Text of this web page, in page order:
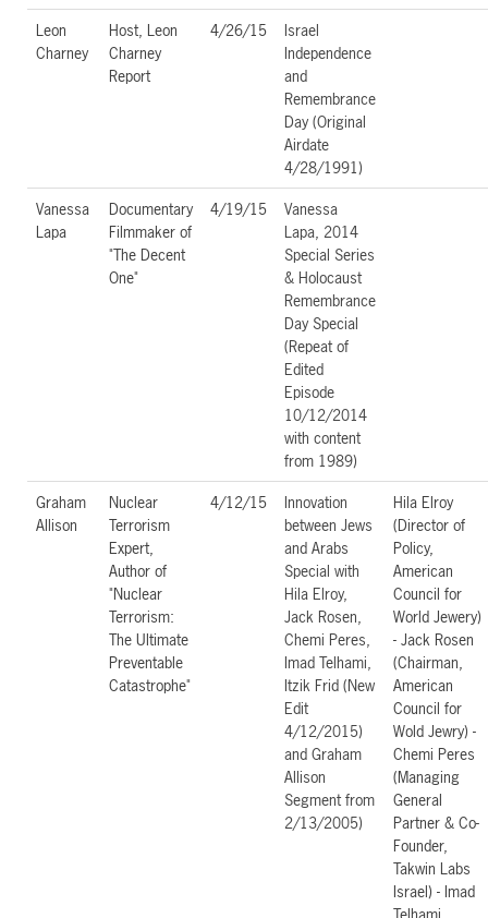
Leon
Charney
Host, Leon
Charney
Report
4/26/15
Israel
Independence
and
Remembrance
Day (Original
Airdate
4/28/1991)
Vanessa
Lapa
Documentary
Filmmaker of
"The Decent
One"
4/19/15
Vanessa
Lapa, 2014
Special Series
& Holocaust
Remembrance
Day Special
(Repeat of
Edited
Episode
10/12/2014
with content
from 1989)
Graham
Allison
Nuclear
Terrorism
Expert,
Author of
"Nuclear
Terrorism:
The Ultimate
Preventable
Catastrophe"
4/12/15
Innovation
between Jews
and Arabs
Special with
Hila Elroy,
Jack Rosen,
Chemi Peres,
Imad Telhami,
Itzik Frid (New
Edit
4/12/2015)
and Graham
Allison
Segment from
2/13/2005)
Hila Elroy
(Director of
Policy,
American
Council for
World Jewery)
- Jack Rosen
(Chairman,
American
Council for
Wold Jewry) -
Chemi Peres
(Managing
General
Partner & Co-
Founder,
Takwin Labs
Israel) - Imad
Telhami